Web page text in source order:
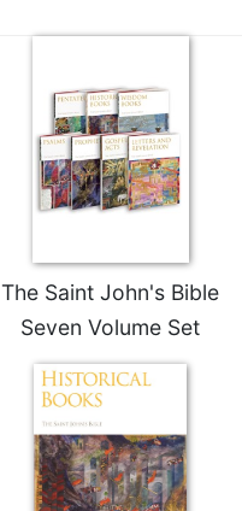
The Saint John's Bible
Seven Volume Set